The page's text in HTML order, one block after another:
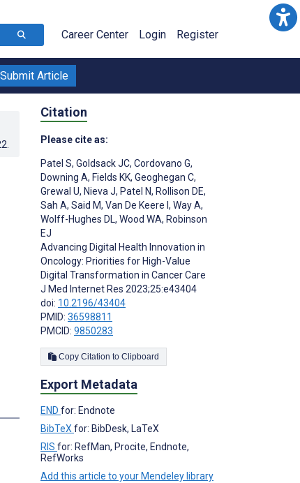
Career Center Login Register
Submit Article
Citation
Please cite as:
Patel S, Goldsack JC, Cordovano G,
Downing A, Fields KK, Geoghegan C,
Grewal U, Nieva J, Patel N, Rollison DE,
Sah A, Said M, Van De Keere I , Way A,
Wolff-Hughes DL, Wood WA, Robinson
EJ
Advancing Digital Health Innovation in
Oncology: Priorities for High-Value
Digital Transformation in Cancer Care
J Med Internet Res 2023;25:e43404
doi: 10.2196/43404
PMID: 36598811
PMCID: 9850283
Copy Citation to Clipboard
Export Metadata
END for: Endnote
BibTeX for: BibDesk, LaTeX
RIS for: RefMan, Procite, Endnote,
RefWorks
Add this article to your Mendeley library